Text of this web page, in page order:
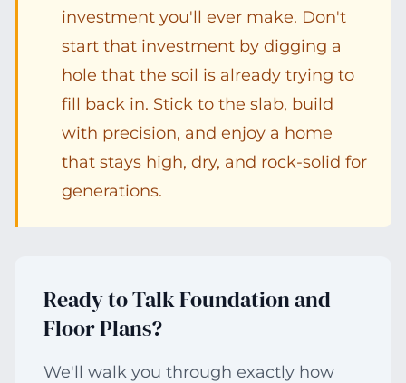
investment you'll ever make. Don't
start that investment by digging a
hole that the soil is already trying to
fill back in. Stick to the slab, build
with precision, and enjoy a home
that stays high, dry, and rock-solid for
generations.
Ready to Talk Foundation and
Floor Plans?
We'll walk you through exactly how